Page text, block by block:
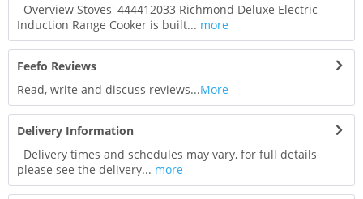
Overview Stoves' 444412033 Richmond Deluxe Electric
Induction Range Cooker is built... more
Feefo Reviews
Read, write and discuss reviews...More
Delivery Information
Delivery times and schedules may vary, for full details
please see the delivery... more